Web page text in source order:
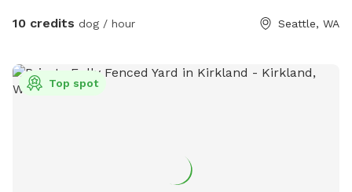
10 credits dog / hour Seattle, WA
Top spot